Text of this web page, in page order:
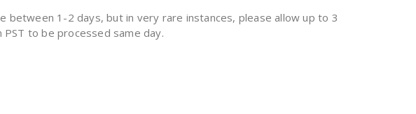
1-2 days, but in very rare instances, please allow up to 3
to be processed same day.